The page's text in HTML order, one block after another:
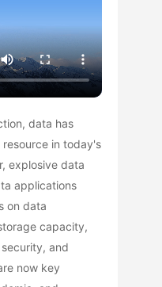
data has
in today's
explosive data
applications
on data
capacity,
and
now key